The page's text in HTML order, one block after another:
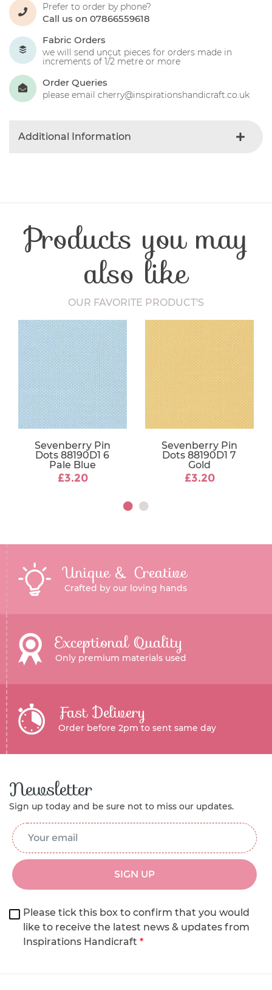
Prefer to order by phone?
Call us on 07866559618
Fabric Orders
we will send uncut pieces for orders made in
increments of 1/2 metre or more
Order Queries
please email cherry@inspirationshandicraft.co.uk
Additional Information
Products you may
also like
OUR FAVORITE PRODUCT'S
Sevenberry Pin
Dots 88190D1 6
Pale Blue
£3.20
Sevenberry Pin
Dots 88190D1 7
Gold
£3.20
Unique & Creative
Crafted by our loving hands
Exceptional Quality
Only premium materials used
Fast Delivery
Order before 2pm to sent same day
Newsletter
Sign up today and be sure not to miss our updates.
Email Address
SIGN UP
Please tick this box to confirm that you would
like to receive the latest news & updates from
Inspirations Handicraft *